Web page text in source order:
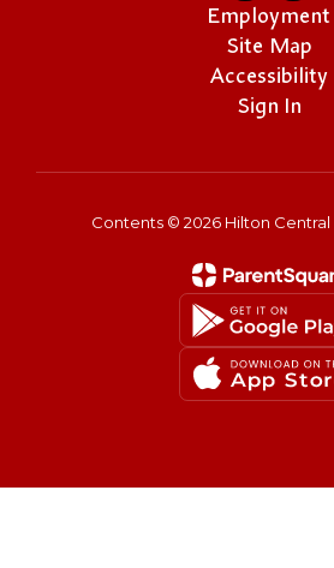
Employment
Site Map
Accessibility
Sign In
Contents © 2026 Hilton